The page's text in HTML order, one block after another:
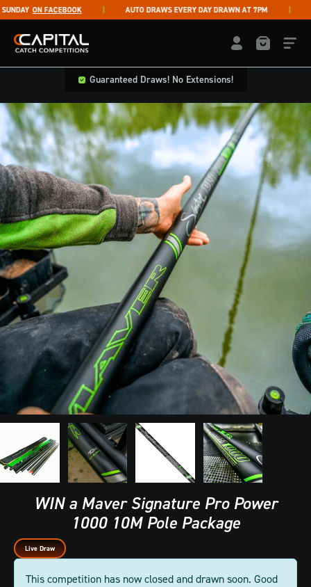
Skip to content
ON FACEBOOK AUTO DRAWS EVERY DAY DRAWN AT 7PM
Capital Catch Competitions LOGIN /
Guaranteed Draws! No Extensions!
WIN a Maver Signature Pro Power
1000 10M Pole Package
Live Draw
This competition has now closed and drawn soon. Good